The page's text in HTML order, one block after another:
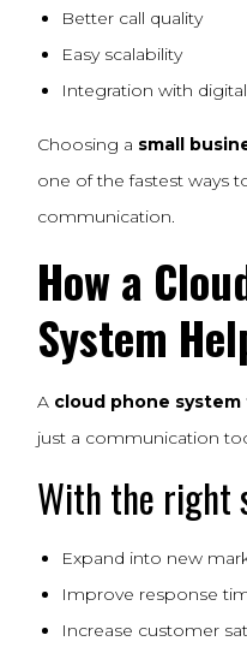
Better call quality
Easy scalability
Integration with
Choosing a small
one of the fastest ways
communication.
How a
System
A cloud phone
just a communication
With the right
Expand into new
Improve response
Increase customer